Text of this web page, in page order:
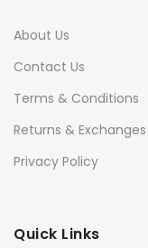
About Us
Contact Us
Terms & Conditions
Returns & Exchanges
Privacy Policy
Quick Links